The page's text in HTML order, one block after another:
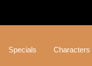
Specials Characters